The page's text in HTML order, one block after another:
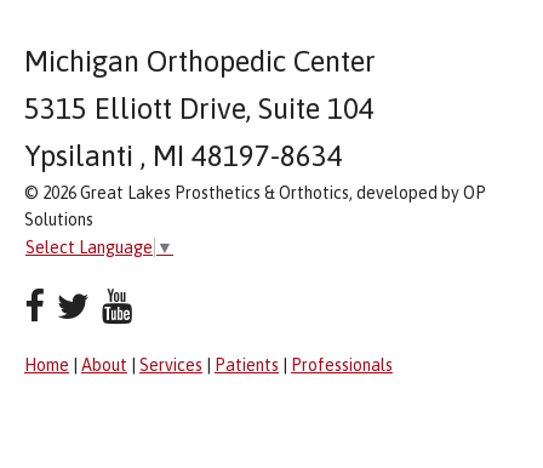
Michigan Orthopedic Center
5315 Elliott Drive, Suite 104
Ypsilanti , MI 48197-8634
© 2026 Great Lakes Prosthetics & Orthotics, developed by OP
Solutions
Select Language ▼
Home About Services Patients Professionals